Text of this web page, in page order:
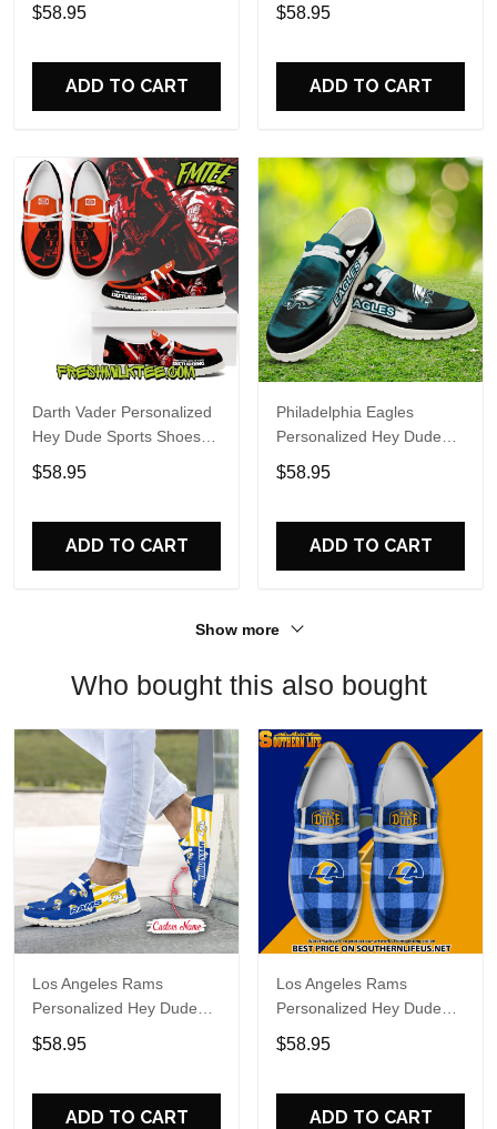
Perfect Gift For Fans
$58.95
ADD TO CART
Name Design Perfect Gift
$58.95
ADD TO CART
Darth Vader Personalized
Hey Dude Sports Shoes
Custom Name Design
Perfect Gift For Fans
$58.95
ADD TO CART
Philadelphia Eagles
Personalized Hey Dude
Sports Shoes Custom
Name Design Perfect Gift
$58.95
ADD TO CART
Show more
Who bought this also bought
Los Angeles Rams
Personalized Hey Dude
Sports Shoes Custom
Name Design Perfect Gift
$58.95
ADD TO CART
Los Angeles Rams
Personalized Hey Dude
Sports Shoes Custom
Name Design Perfect Gift
$58.95
ADD TO CART